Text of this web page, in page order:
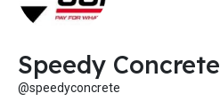
Speedy Concrete
@speedyconcrete